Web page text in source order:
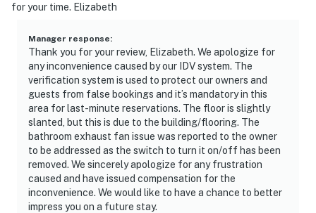
for your time. Elizabeth
Manager response:
Thank you for your review, Elizabeth. We apologize for
any inconvenience caused by our IDV system. The
verification system is used to protect our owners and
guests from false bookings and it’s mandatory in this
area for last-minute reservations. The floor is slightly
slanted, but this is due to the building/flooring. The
bathroom exhaust fan issue was reported to the owner
to be addressed as the switch to turn it on/off has been
removed. We sincerely apologize for any frustration
caused and have issued compensation for the
inconvenience. We would like to have a chance to better
impress you on a future stay.